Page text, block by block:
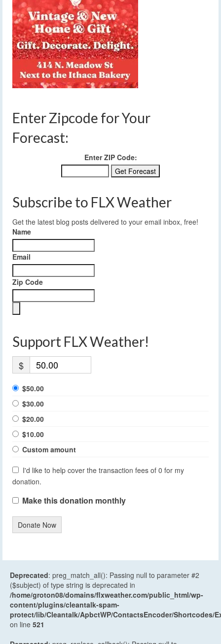
Enter Zipcode for Your
Forecast:
Enter ZIP Code:
Subscribe to FLX Weather
Get the latest blog posts delivered to your email inbox, free!
Name
Email
Zip Code
Support FLX Weather!
$
$50.00
$30.00
$20.00
$10.00
Custom amount
I'd like to help cover the transaction fees of 0 for my
donation.
Make this donation monthly
Donate Now
Deprecated: preg_match_all(): Passing null to parameter #2
($subject) of type string is deprecated in
/home/groton08/domains/flxweather.com/public_html/wp-
content/plugins/cleantalk-spam-
protect/lib/Cleantalk/ApbctWP/ContactsEncoder/Shortcodes/
on line 521